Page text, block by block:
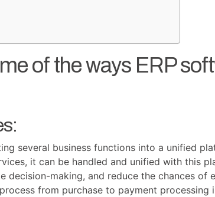
of the ways ERP
several business functions into a unified
it can be handled and unified with this
making, and reduce the chances of
from purchase to payment processing